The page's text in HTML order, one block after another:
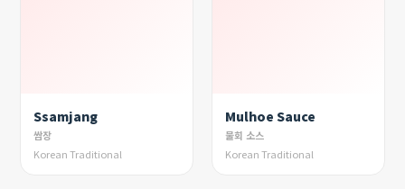
Ssamjang
쌈장
Korean Traditional
Mulhoe Sauce
물회 소스
Korean Traditional